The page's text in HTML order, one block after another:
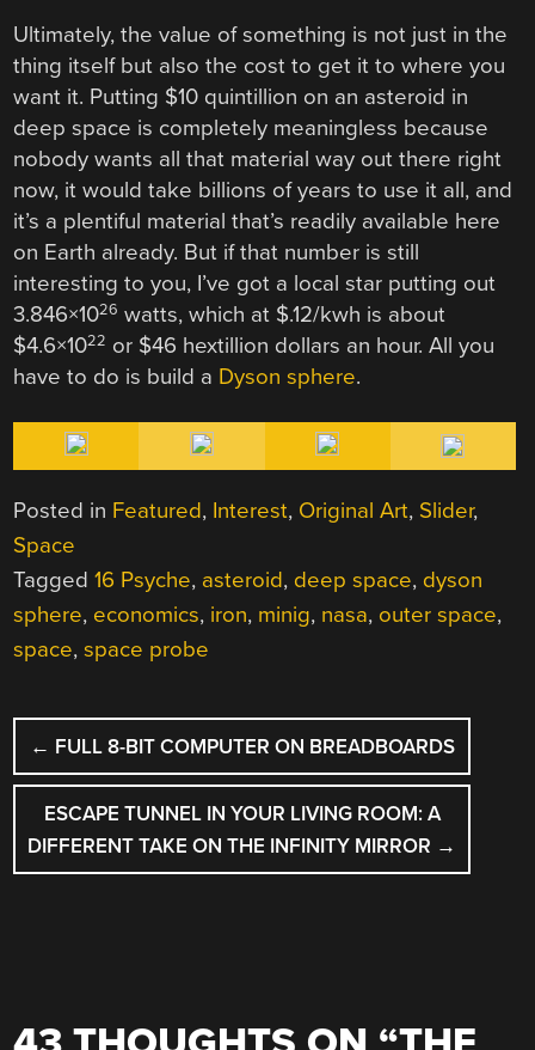
Ultimately, the value of something is not just in the
thing itself but also the cost to get it to where you
want it. Putting $10 quintillion on an asteroid in
deep space is completely meaningless because
nobody wants all that material way out there right
now, it would take billions of years to use it all, and
it’s a plentiful material that’s readily available here
on Earth already. But if that number is still
interesting to you, I’ve got a local star putting out
3.846×1026 watts, which at $.12/kwh is about
$4.6×1022 or $46 hextillion dollars an hour. All you
have to do is build a Dyson sphere.
Posted in Featured, Interest, Original Art, Slider,
Space
Tagged16 Psyche, asteroid, deep space, dyson
sphere, economics, iron, minig, nasa, outer space,
space,space probe
POST
NAVIGATION
← FULL 8-BIT COMPUTER ON BREADBOARDS
ESCAPE TUNNEL IN YOUR LIVING ROOM: A
DIFFERENT TAKE ON THE INFINITY MIRROR →